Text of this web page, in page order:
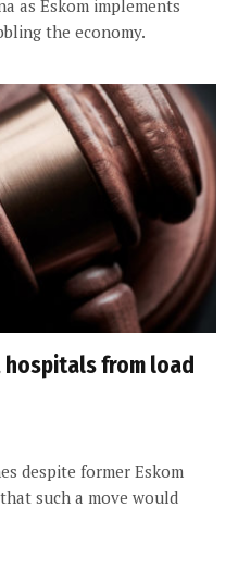
as Eskom implements
the economy.
hospitals from load
despite former Eskom
such a move would